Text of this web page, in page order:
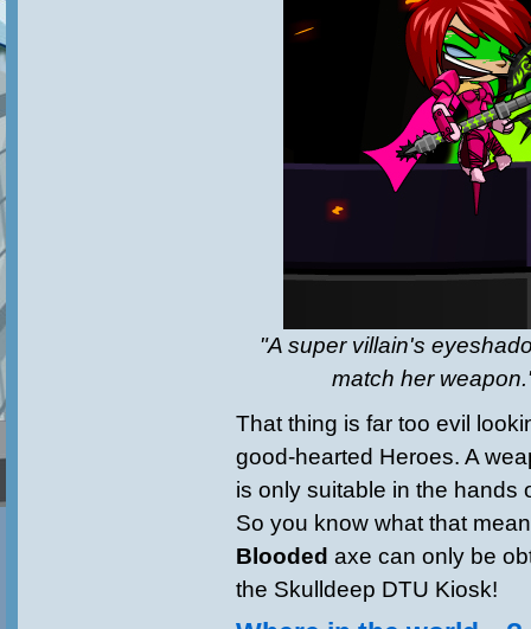
"A super villain's
match her
That thing is far too evil
good-hearted Heroes. A
is only suitable in the hands
So you know what that
Blooded axe can only be
the Skulldeep DTU Kiosk!